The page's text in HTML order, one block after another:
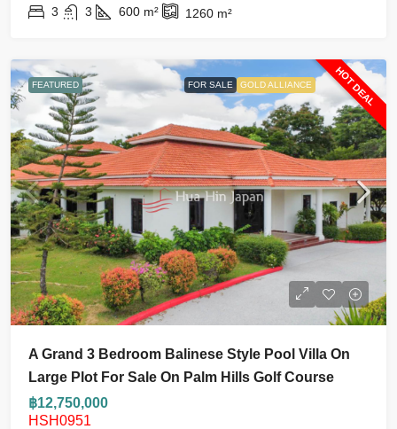
3 3 600 m² 1260 m²
FEATURED FOR SALE GOLD ALLIANCE HOT DEAL
A Grand 3 Bedroom Balinese Style Pool Villa On
Large Plot For Sale On Palm Hills Golf Course
฿12,750,000
HSH0951